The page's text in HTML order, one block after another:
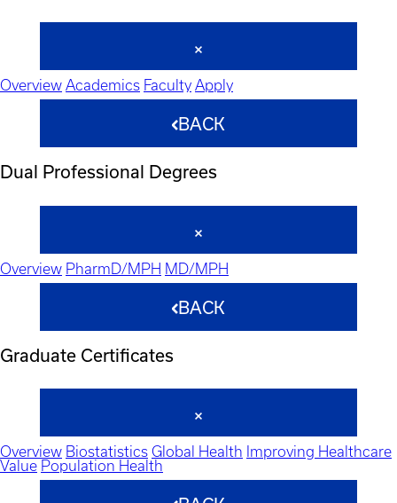
Overview Academics Faculty Apply
BACK
Dual Professional Degrees
Overview PharmD/MPH MD/MPH
BACK
Graduate Certificates
Overview Biostatistics Global Health Improving Healthcare
Value Population Health